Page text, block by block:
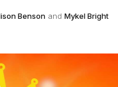
Benson and Mykel Bright